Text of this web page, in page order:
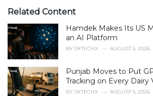
Related Content
Hamdek Makes Its US
an AI Platform
BY 0XTECHX AUGUST 5, 2026
Punjab Moves to Put
Tracking on Every Dairy
BY 0XTECHX AUGUST 5, 2026